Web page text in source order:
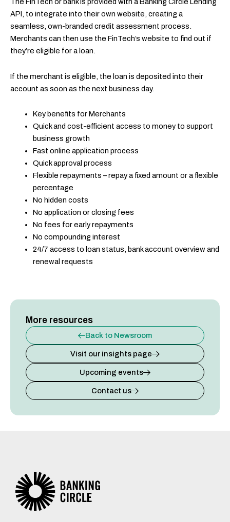
The FinTech or bank is provided with a Banking Circle Lending
API, to integrate into their own website, creating a
seamless, own-branded credit assessment process.
Merchants can then use the FinTech’s website to find out if
they’re eligible for a loan.
If the merchant is eligible, the loan is deposited into their
account as soon as the next business day.
Key benefits for Merchants
Quick and cost-efficient access to money to support
business growth
Fast online application process
Quick approval process
Flexible repayments – repay a fixed amount or a flexible
percentage
No hidden costs
No application or closing fees
No fees for early repayments
No compounding interest
24/7 access to loan status, bank account overview and
renewal requests
More resources
Back to Newsroom
Visit our insights page
Upcoming events
Contact us